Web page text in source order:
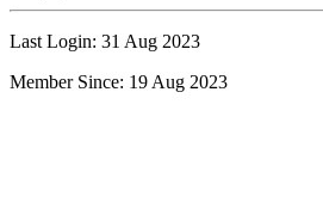
Last Login: 31 Aug 2023
Member Since: 19 Aug 2023